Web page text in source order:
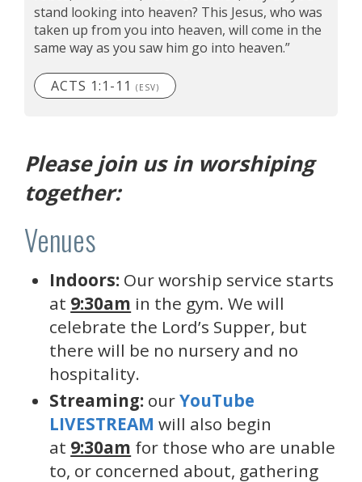
stand looking into heaven? This Jesus, who was
taken up from you into heaven, will come in the
same way as you saw him go into heaven.”
ACTS 1:1-11 (ESV)
Please join us in worshiping
together:
Venues
Indoors: Our worship service starts
at 9:30am in the gym. We will
celebrate the Lord’s Supper, but
there will be no nursery and no
hospitality.
Streaming: ourYouTube
LIVESTREAM will also begin
at 9:30am for those who are unable
to, or concerned about, gathering